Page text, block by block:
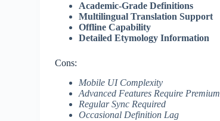
Academic-Grade Definitions
Multilingual Translation Support
Offline Capability
Detailed Etymology Information
Cons:
Mobile UI Complexity
Advanced Features Require Premium
Regular Sync Required
Occasional Definition Lag